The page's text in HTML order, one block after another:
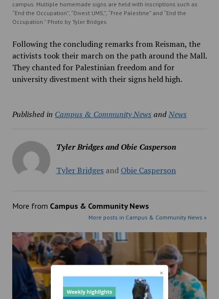
campus. Multiple homemade signs are held with inscriptions such as
“End the Occupation”, “Divest UMS,”, “Free Palestine” and “End the
Occupation.” Photo by Tyler Bridges.
Following the concluding remarks from Reisman, the
activists took their march on the path around the Mall.
They chanted for Palestinian freedom and for
university divestment with their signs held high.
Published in Campus & Community News andNews
Tyler Bridges and Obie Casperson
Tyler Bridgesand Obie Casperson
More from Campus & Community News
More posts in Campus & Community News »